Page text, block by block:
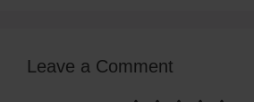
Leave a Comment